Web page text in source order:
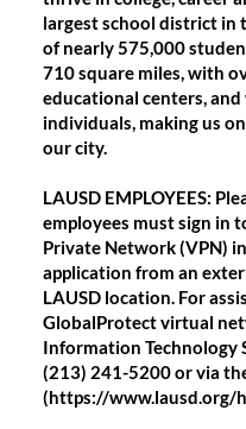
largest school district
of nearly 575,000
710 square miles, with
educational centers,
individuals, making us
our city.
LAUSD EMPLOYEES:
employees must sign in
Private Network (VPN)
application from an
LAUSD location. For
GlobalProtect virtual
Information Technology
(213) 241-5200 or via
(https://www.lausd.org/